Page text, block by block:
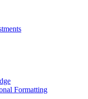
Formatting